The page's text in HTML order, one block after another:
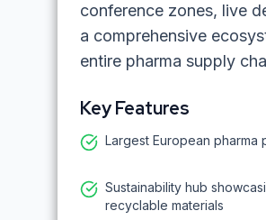
conference zones, live
a comprehensive
entire pharma supply
Key Features
Largest European pharma
Sustainability hub
recyclable materials